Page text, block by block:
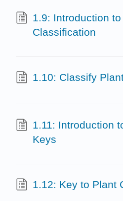
1.9: Introduction
Classification
1.10: Classify
1.11: Introduction
Keys
1.12: Key to Plant